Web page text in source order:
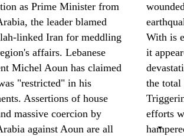
as Prime Minister from
the leader blamed
linked Iran for meddling
affairs. Lebanese
Michel Aoun has claimed
"restricted" in his
Assertions of house
massive coercion by
against Aoun are all
With is
it
the total
efforts